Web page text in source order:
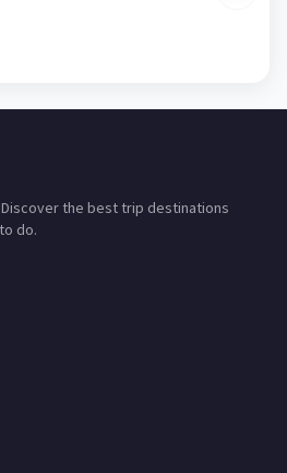
the best trip destinations
do.